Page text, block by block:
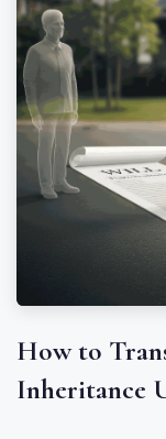
How to
Inheritance